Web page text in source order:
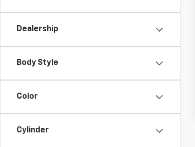
Dealership
Body Style
Color
Cylinder